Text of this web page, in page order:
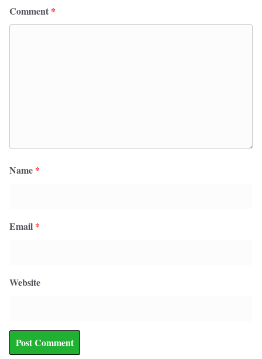
Comment *
Name *
Email *
Website